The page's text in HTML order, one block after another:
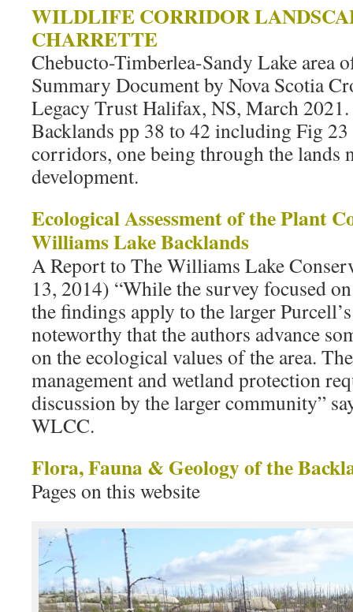
WILDLIFE CORRIDOR
CHARRETTE
Chebucto-Timberlea-Sandy Lake area
Summary Document by Nova Scotia
Legacy Trust Halifax, NS, March
Backlands pp 38 to 42 including Fig
corridors, one being through the lands
development.
Ecological Assessment of the Plant
Williams Lake Backlands
A Report to The Williams Lake
13, 2014) “While the survey focused
the findings apply to the larger
noteworthy that the authors advance
on the ecological values of the area.
management and wetland protection
discussion by the larger community”
WLCC.
Flora, Fauna & Geology of the
Pages on this website